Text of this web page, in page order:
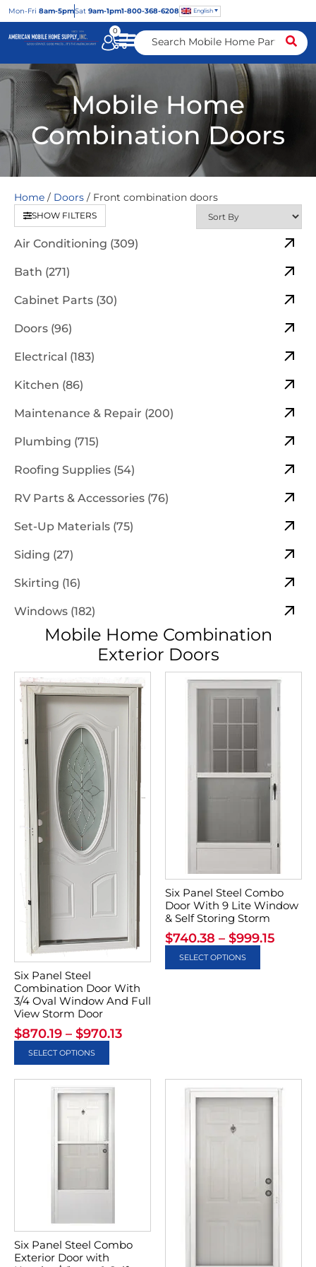
Mon-Fri 8am-5pmSat 9am-1pm1-800-368-6208 English
0
Mobile Home
Combination Doors
Home / Doors / Front combination doors
SHOW FILTERS
Air Conditioning (309)
Bath (271)
Cabinet Parts (30)
Doors (96)
Electrical (183)
Kitchen (86)
Maintenance & Repair (200)
Plumbing (715)
Roofing Supplies (54)
RV Parts & Accessories (76)
Set-Up Materials (75)
Siding (27)
Skirting (16)
Windows (182)
Mobile Home Combination
Exterior Doors
Six Panel Steel
Combination Door With
3/4 Oval Window And Full
View Storm Door
$870.19 – $970.13
SELECT OPTIONS
Six Panel Steel Combo
Door With 9 Lite Window
& Self Storing Storm
$740.38 – $999.15
SELECT OPTIONS
Six Panel Steel Combo
Exterior Door with